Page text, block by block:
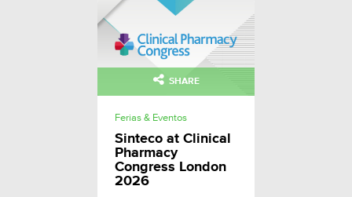
SHARE
Ferias & Eventos
Sinteco at Clinical
Pharmacy
Congress London
2026